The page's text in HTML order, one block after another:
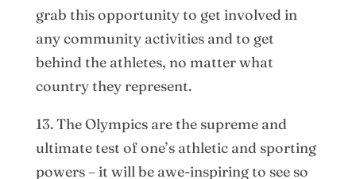
grab this opportunity to get involved in
any community activities and to get
behind the athletes, no matter what
country they represent.
13. The Olympics are the supreme and
ultimate test of one’s athletic and sporting
powers – it will be awe-inspiring to see so